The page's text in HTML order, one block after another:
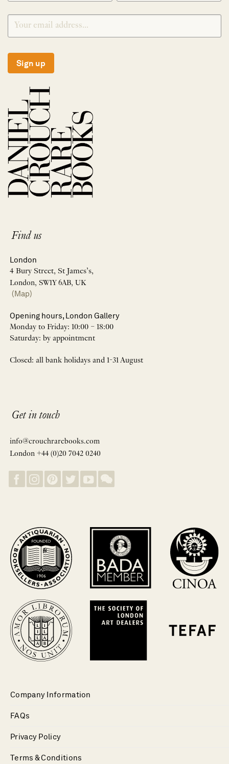
Sign up
Find us
London
4 Bury Street, St James’s,
London, SW1Y 6AB, UK
(Map)
Opening hours, London Gallery
Monday to Friday: 10:00 – 18:00
Saturday: by appointment
Closed: all bank holidays and 1-31 August
Get in touch
info@crouchrarebooks.com
London +44 (0)20 7042 0240
Company Information
FAQs
Privacy Policy
Terms & Conditions